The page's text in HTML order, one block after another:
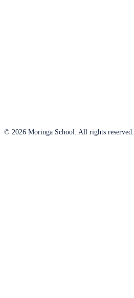
© 2026 Moringa School. All rights reserved.